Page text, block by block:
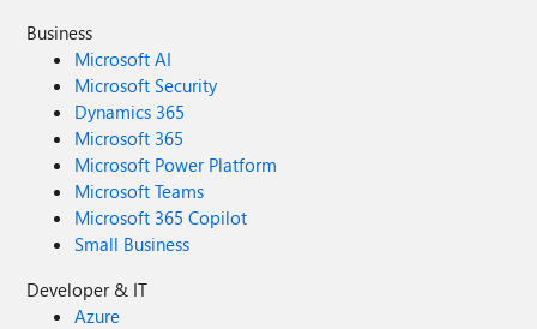
Business
Microsoft AI
Microsoft Security
Dynamics 365
Microsoft 365
Microsoft Power Platform
Microsoft Teams
Microsoft 365 Copilot
Small Business
Developer & IT
Azure